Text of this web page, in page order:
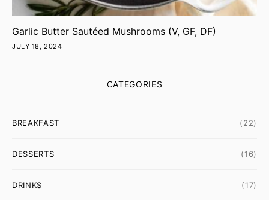
Garlic Butter Sautéed Mushrooms (V, GF, DF)
JULY 18, 2024
CATEGORIES
BREAKFAST (22)
DESSERTS (16)
DRINKS (17)